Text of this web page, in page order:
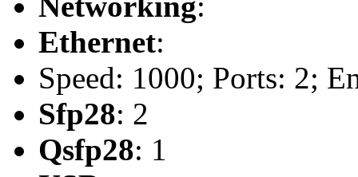
Ethernet:
Speed: 1000; Ports: 2;
Sfp28: 2
Qsfp28: 1